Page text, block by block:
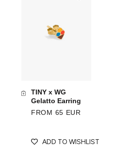
TINY x WG
Gelatto Earring
FROM 65 EUR
ADD TO WISHLIST